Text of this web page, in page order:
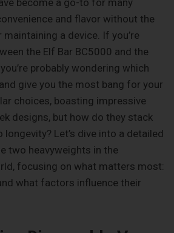
become a go-to for many
and flavor without the
a device. If you’re
the Elf Bar BC5000 and the
probably wondering which
give you the most bang for your
choices, boasting impressive
designs, but how do they stack
Let’s dive into a detailed
two heavyweights in the
focusing on what matters most:
what factors influence their